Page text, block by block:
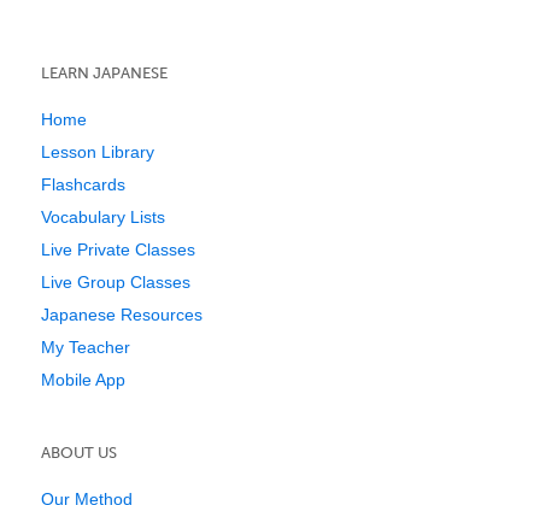
LEARN JAPANESE
Home
Lesson Library
Flashcards
Vocabulary Lists
Live Private Classes
Live Group Classes
Japanese Resources
My Teacher
Mobile App
ABOUT US
Our Method